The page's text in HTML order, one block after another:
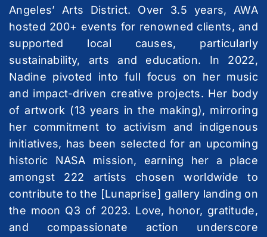
Angeles’ Arts District. Over 3.5 years, AWA
hosted 200+ events for renowned clients, and
supported local causes, particularly
sustainability, arts and education. In 2022,
Nadine pivoted into full focus on her music
and impact-driven creative projects. Her body
of artwork (13 years in the making), mirroring
her commitment to activism and indigenous
initiatives, has been selected for an upcoming
historic NASA mission, earning her a place
amongst 222 artists chosen worldwide to
contribute to the [Lunaprise] gallery landing on
the moon Q3 of 2023. Love, honor, gratitude,
and compassionate action underscore